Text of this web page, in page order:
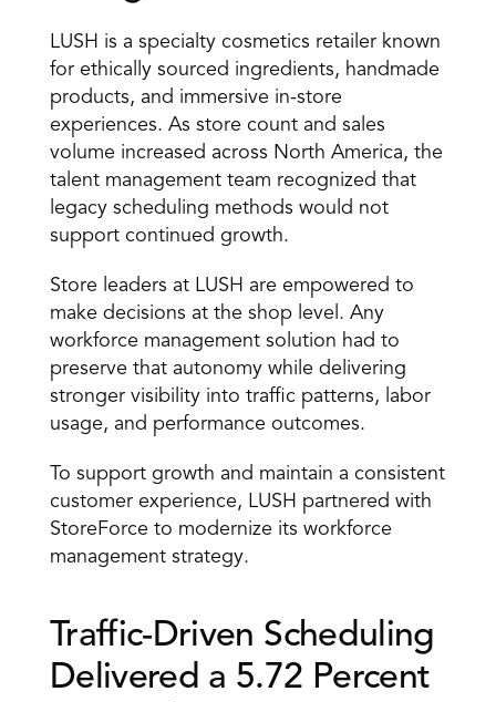
LUSH is a specialty cosmetics retailer known
for ethically sourced ingredients, handmade
products, and immersive in-store
experiences. As store count and sales
volume increased across North America, the
talent management team recognized that
legacy scheduling methods would not
support continued growth.
Store leaders at LUSH are empowered to
make decisions at the shop level. Any
workforce management solution had to
preserve that autonomy while delivering
stronger visibility into traffic patterns, labor
usage, and performance outcomes.
To support growth and maintain a consistent
customer experience, LUSH partnered with
StoreForce to modernize its workforce
management strategy.
Traffic-Driven Scheduling
Delivered a 5.72 Percent